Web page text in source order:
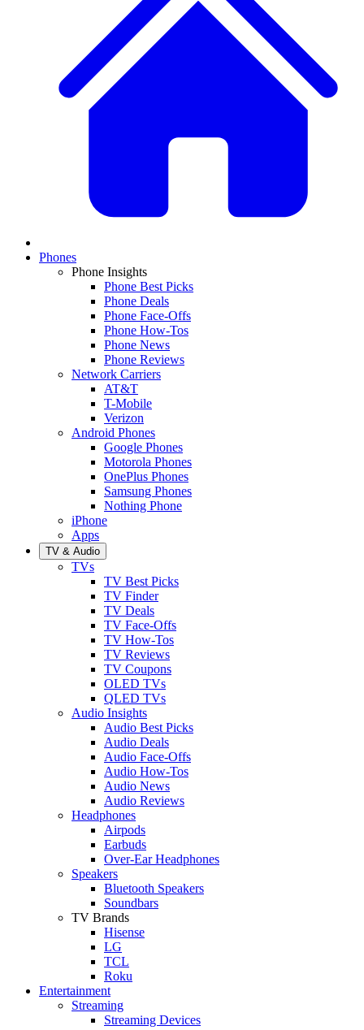
Phones
Phone Insights
Phone Best Picks
Phone Deals
Phone Face-Offs
Phone How-Tos
Phone News
Phone Reviews
Network Carriers
AT&T
T-Mobile
Verizon
Android Phones
Google Phones
Motorola Phones
OnePlus Phones
Samsung Phones
Nothing Phone
iPhone
Apps
TV & Audio
TVs
TV Best Picks
TV Finder
TV Deals
TV Face-Offs
TV How-Tos
TV Reviews
TV Coupons
OLED TVs
QLED TVs
Audio Insights
Audio Best Picks
Audio Deals
Audio Face-Offs
Audio How-Tos
Audio News
Audio Reviews
Headphones
Airpods
Earbuds
Over-Ear Headphones
Speakers
Bluetooth Speakers
Soundbars
TV Brands
Hisense
LG
TCL
Roku
Entertainment
Streaming
Streaming Devices